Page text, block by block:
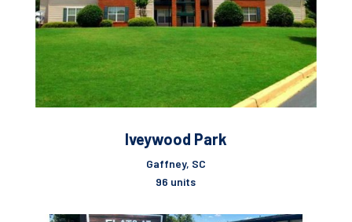
Iveywood Park
Gaffney, SC
96 units